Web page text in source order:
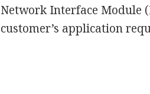
Network Interface Module
customer’s application